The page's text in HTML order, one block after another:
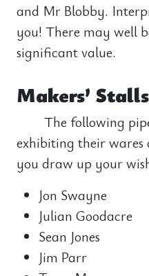
and Mr Blobby.
you! There may well
significant value.
Makers’ Stalls
The following
exhibiting their
you draw up your
Jon Swayne
Julian Goodacre
Sean Jones
Jim Parr